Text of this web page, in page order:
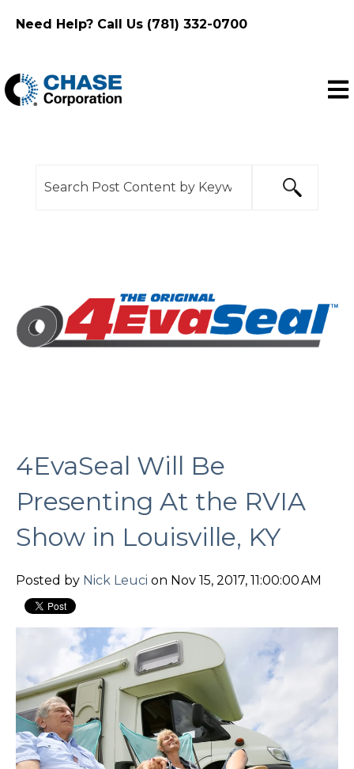
Need Help? Call Us (781) 332-0700
4EvaSeal Will Be
Presenting At the RVIA
Show in Louisville, KY
Posted by Nick Leuci on Nov 15, 2017, 11:00:00 AM